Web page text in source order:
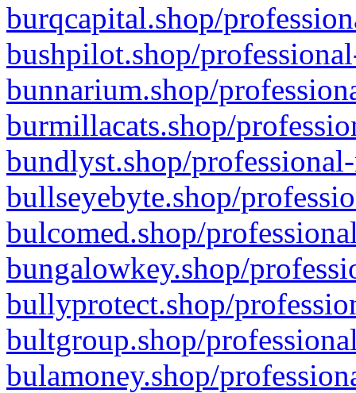
burqcapital.shop/
bushpilot.shop/
bunnarium.shop/
burmillacats.shop/
bundlyst.shop/
bullseyebyte.shop/
bulcomed.shop/
bungalowkey.shop/
bullyprotect.shop/
bultgroup.shop/
bulamoney.shop/